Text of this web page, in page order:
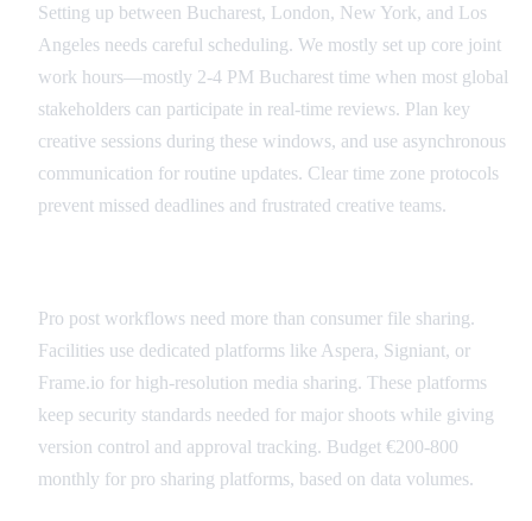
Setting up between Bucharest, London, New York, and Los
Angeles needs careful scheduling. We mostly set up core joint
work hours—mostly 2-4 PM Bucharest time when most global
stakeholders can participate in real-time reviews. Plan key
creative sessions during these windows, and use asynchronous
communication for routine updates. Clear time zone protocols
prevent missed deadlines and frustrated creative teams.
Pro post workflows need more than consumer file sharing.
Facilities use dedicated platforms like Aspera, Signiant, or
Frame.io for high-resolution media sharing. These platforms
keep security standards needed for major shoots while giving
version control and approval tracking. Budget €200-800
monthly for pro sharing platforms, based on data volumes.